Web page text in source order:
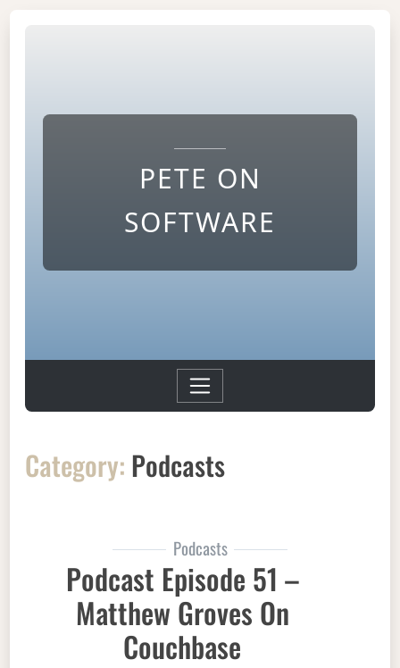
PETE ON
SOFTWARE
Category: Podcasts
Podcasts
Podcast Episode 51 –
Matthew Groves On
Couchbase